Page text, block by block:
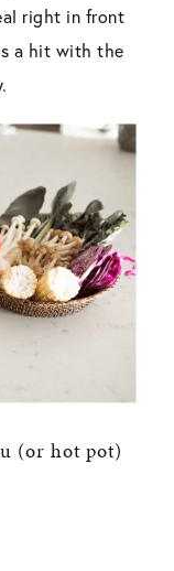
right in front
a hit with the
(or hot pot)